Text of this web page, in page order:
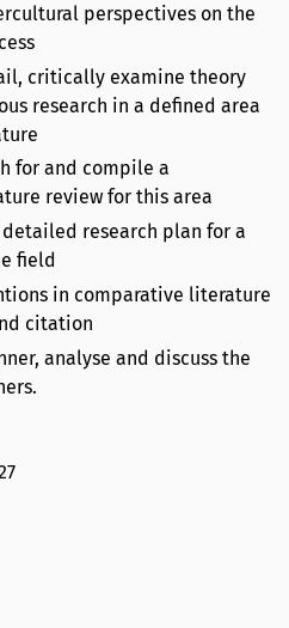
perspectives on the
critically examine theory
research in a defined area
for and compile a
review for this area
research plan for a
field
in comparative literature
citation
analyse and discuss the